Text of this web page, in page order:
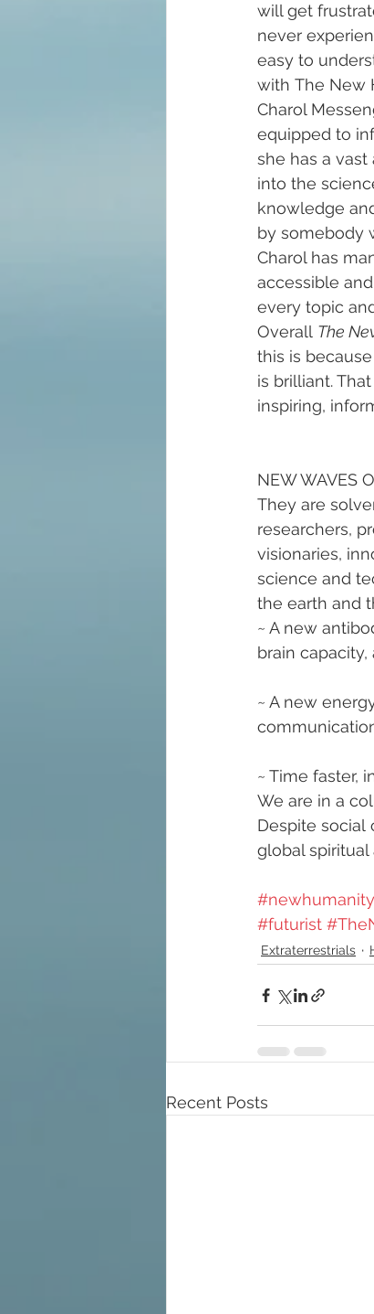
will get
never
easy to
with The New
Charol
equipped to
she has a
into the
knowledge
by somebody
Charol has
accessible
every topic
Overall The
this is
is brilliant.
inspiring,
NEW WAVES
They are
researchers,
visionaries,
science and
the earth and
~ A new
brain
~ A new
~ Time faster,
We are in a
Despite
global spiritual
#newhumanity
#futurist
Extraterrestrials
Recent Posts